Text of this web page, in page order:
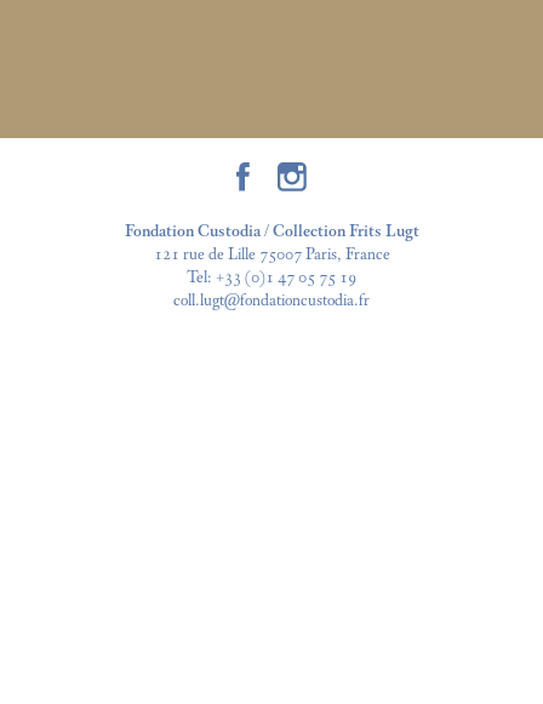
Fondation Custodia / Collection Frits Lugt
121 rue de Lille 75007 Paris, France
Tel: +33 (0)1 47 05 75 19
coll.lugt@fondationcustodia.fr